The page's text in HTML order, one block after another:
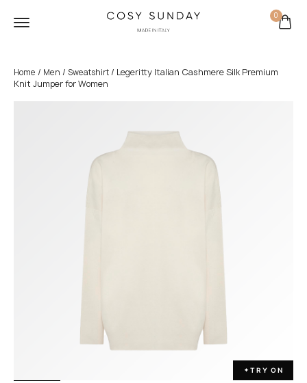
0
Home / Men / Sweatshirt/ Legeritty Italian Cashmere Silk Premium
Knit Jumper for Women
✦TRY ON